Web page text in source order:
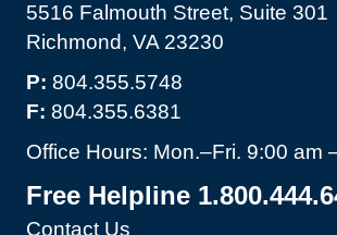
5516 Falmouth Street, Suite 301
Richmond, VA 23230
P: 804.355.5748
F: 804.355.6381
Office Hours: Mon.–Fri. 9:00 am
Free Helpline
Contact Us